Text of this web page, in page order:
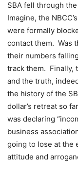
SBA fell through
Imagine, the
were formally
contact them. Was
their numbers
track them. Finally,
and the truth,
the history of the
dollar’s retreat so
was declaring
business
going to lose at the
attitude and